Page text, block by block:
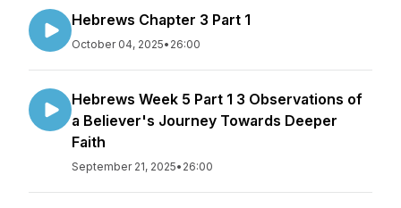
Hebrews Chapter 3 Part 1
October 04, 2025• 26:00
Hebrews Week 5 Part 1 3 Observations of
a Believer's Journey Towards Deeper
Faith
September 21, 2025• 26:00